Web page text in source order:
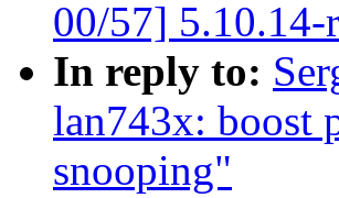
00/57]
In reply to:
lan743x: boost
snooping"